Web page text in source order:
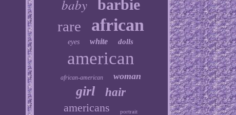
baby barbie
rare african
eyes white dolls
american
african-american woman
girl
hair
americans
portrait